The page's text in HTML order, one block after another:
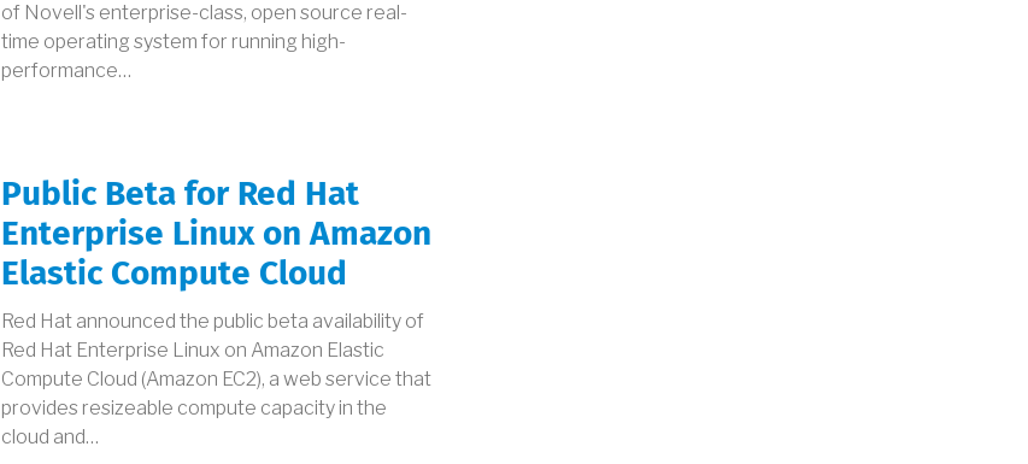
of Novell's enterprise-class, open source real-
time operating system for running high-
performance…
Public Beta for Red Hat
Enterprise Linux on Amazon
Elastic Compute Cloud
Red Hat announced the public beta availability of
Red Hat Enterprise Linux on Amazon Elastic
Compute Cloud (Amazon EC2), a web service that
provides resizeable compute capacity in the
cloud and…